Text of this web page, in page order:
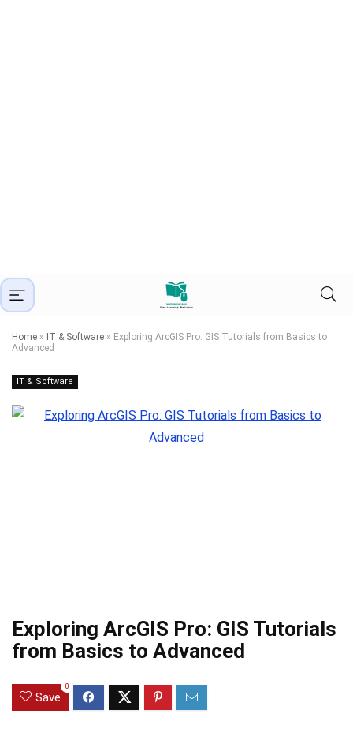
Home » IT & Software » Exploring ArcGIS Pro: GIS Tutorials from Basics to
Advanced
IT & Software
Exploring ArcGIS Pro: GIS Tutorials
from Basics to Advanced
Save
0